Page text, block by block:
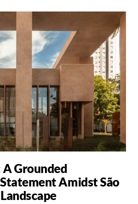
Grounded
Amidst São